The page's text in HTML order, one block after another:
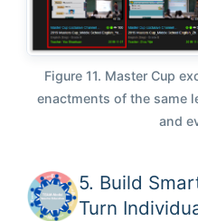
Figure 11. Master Cup
enactments of the same
and
5. Build
Turn